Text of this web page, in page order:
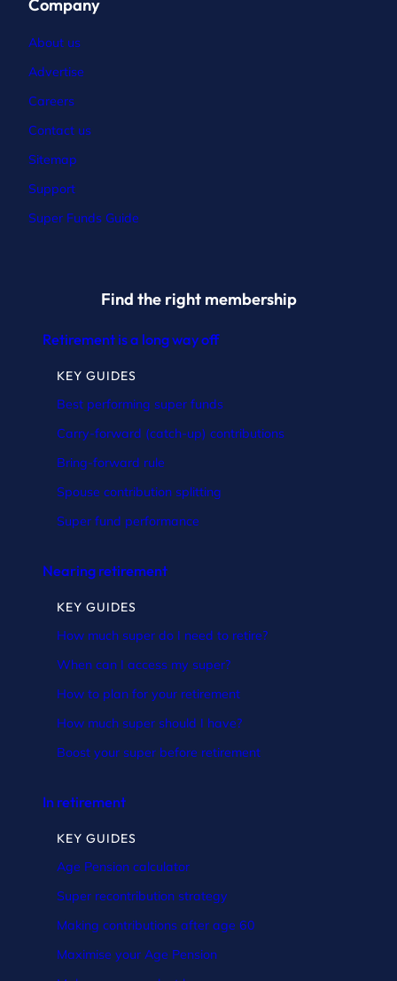
Company
About us
Advertise
Careers
Contact us
Sitemap
Support
Super Funds Guide
Find the right membership
Retirement is a long way off
KEY GUIDES
Best performing super funds
Carry-forward (catch-up) contributions
Bring-forward rule
Spouse contribution splitting
Super fund performance
Nearing retirement
KEY GUIDES
How much super do I need to retire?
When can I access my super?
How to plan for your retirement
How much super should I have?
Boost your super before retirement
In retirement
KEY GUIDES
Age Pension calculator
Super recontribution strategy
Making contributions after age 60
Maximise your Age Pension